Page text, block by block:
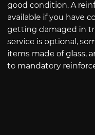
good condition. A
available if you have
getting damaged in
service is optional,
items made of glass,
to mandatory